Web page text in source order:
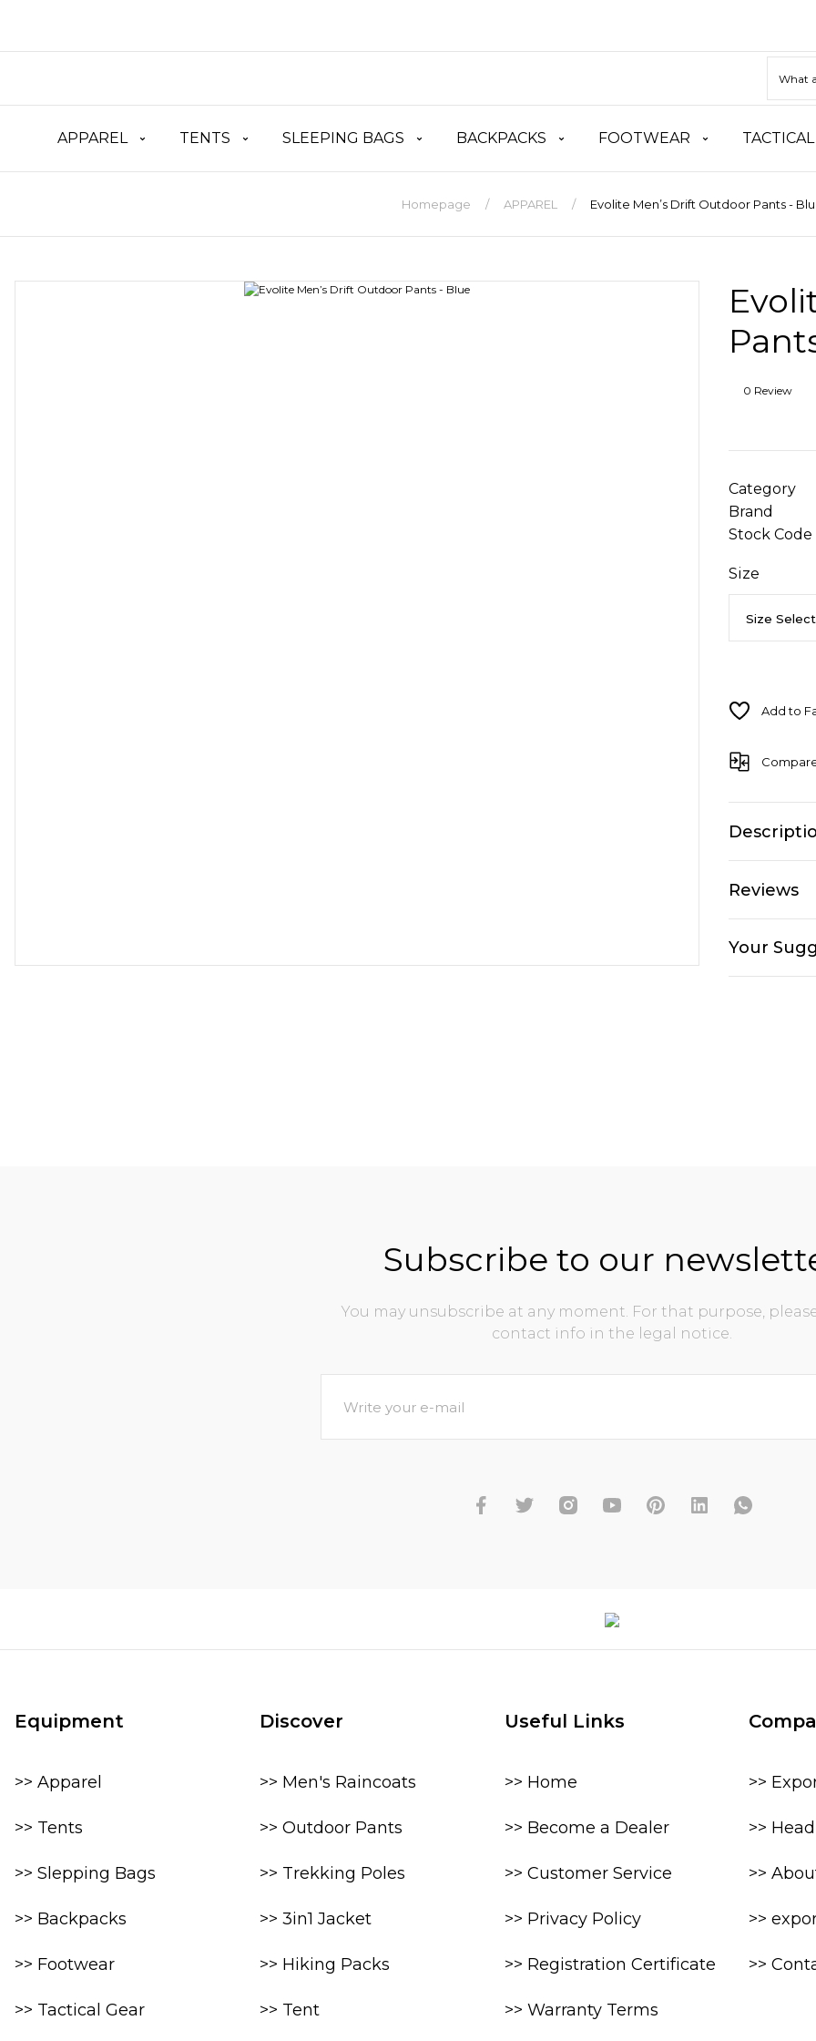
APPAREL TENTS SLEEPING BAGS BACKPACKS FOOTWEAR
Homepage APPAREL Evolite Men’s Drift Outdoor Pants -
0 Review
Category
Brand
Stock Code
Size
Reviews
Your
Subscribe to our
You may unsubscribe at any moment. For that purpose,
contact info in the legal notice.
Equipment
>> Apparel
>> Tents
>> Slepping Bags
>> Backpacks
>> Footwear
>> Tactical Gear
Discover
>> Men's Raincoats
>> Outdoor Pants
>> Trekking Poles
>> 3in1 Jacket
>> Hiking Packs
>> Tent
Useful Links
>> Home
>> Become a Dealer
>> Customer Service
>> Privacy Policy
>> Registration Certificate
>> Warranty Terms
>>
>>
>>
>>
>>